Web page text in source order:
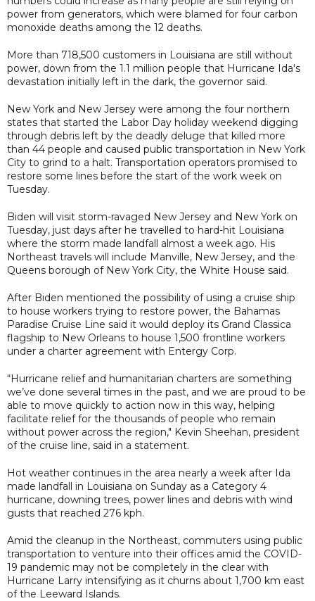
power from generators, which were blamed for four carbon
monoxide deaths among the 12 deaths.
More than 718,500 customers in Louisiana are still without
power, down from the 1.1 million people that Hurricane Ida's
devastation initially left in the dark, the governor said.
New York and New Jersey were among the four northern
states that started the Labor Day holiday weekend digging
through debris left by the deadly deluge that killed more
than 44 people and caused public transportation in New York
City to grind to a halt. Transportation operators promised to
restore some lines before the start of the work week on
Tuesday.
Biden will visit storm-ravaged New Jersey and New York on
Tuesday, just days after he travelled to hard-hit Louisiana
where the storm made landfall almost a week ago. His
Northeast travels will include Manville, New Jersey, and the
Queens borough of New York City, the White House said.
After Biden mentioned the possibility of using a cruise ship
to house workers trying to restore power, the Bahamas
Paradise Cruise Line said it would deploy its Grand Classica
flagship to New Orleans to house 1,500 frontline workers
under a charter agreement with Entergy Corp.
“Hurricane relief and humanitarian charters are something
we’ve done several times in the past, and we are proud to be
able to move quickly to action now in this way, helping
facilitate relief for the thousands of people who remain
without power across the region," Kevin Sheehan, president
of the cruise line, said in a statement.
Hot weather continues in the area nearly a week after Ida
made landfall in Louisiana on Sunday as a Category 4
hurricane, downing trees, power lines and debris with wind
gusts that reached 276 kph.
Amid the cleanup in the Northeast, commuters using public
transportation to venture into their offices amid the COVID-
19 pandemic may not be completely in the clear with
Hurricane Larry intensifying as it churns about 1,700 km east
of the Leeward Islands.